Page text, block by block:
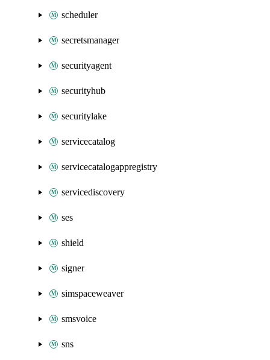
scheduler
secretsmanager
securityagent
securityhub
securitylake
servicecatalog
servicecatalogappregistry
servicediscovery
ses
shield
signer
simspaceweaver
smsvoice
sns